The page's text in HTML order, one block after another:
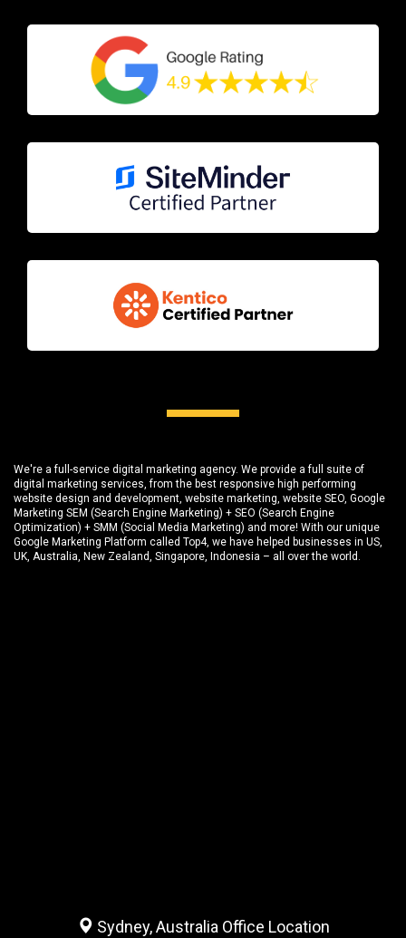
We're a full-service digital marketing agency. We provide a full suite of
digital marketing services, from the best responsive high performing
website design and development, website marketing, website SEO, Google
Marketing SEM (Search Engine Marketing) + SEO (Search Engine
Optimization) + SMM (Social Media Marketing) and more! With our unique
Google Marketing Platform called Top4, we have helped businesses in US,
UK, Australia, New Zealand, Singapore, Indonesia – all over the world.
Sydney, Australia Office Location